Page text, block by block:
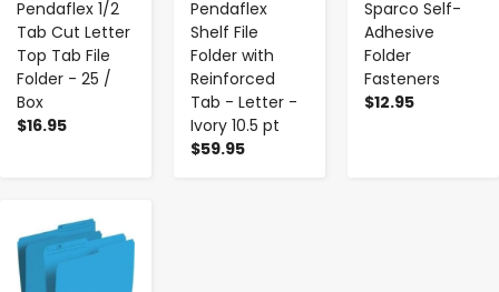
Pendaflex 1/2
Tab Cut Letter
Top Tab File
Folder - 25 /
Box
$16.95
Pendaflex
Shelf File
Folder with
Reinforced
Tab - Letter -
Ivory 10.5 pt
$59.95
Sparco Self-
Adhesive
Folder
Fasteners
$12.95
- +